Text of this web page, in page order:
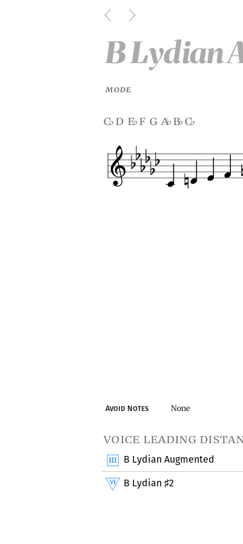
B Lydian
MODE
c♭d e♭f g a♭b♭c♭
Avoid Notes None
voice leading
B Lydian Augmented
B Lydian♯2